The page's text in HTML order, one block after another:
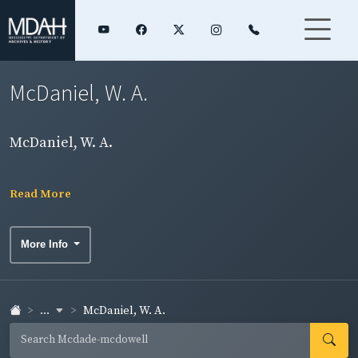
McDaniel, W. A.
McDaniel, W. A.
Read More
More Info
... McDaniel, W. A.